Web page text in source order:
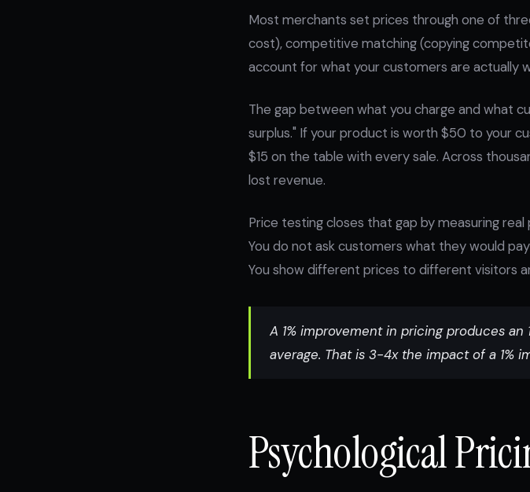
Most merchants set prices through one of
cost), competitive matching (copying
account for what your customers are actually
The gap between what you charge and what
surplus." If your product is worth $50 to your
$15 on the table with every sale. Across
lost revenue.
Price testing closes that gap by measuring
You do not ask customers what they would
You show different prices to different visitors
A 1% improvement in pricing produces
average. That is 3-4x the impact of a 1%
Psychological